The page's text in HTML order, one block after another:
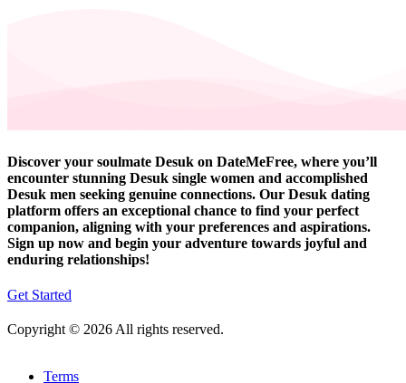
Discover your soulmate Desuk on DateMeFree, where you’ll
encounter stunning Desuk single women and accomplished
Desuk men seeking genuine connections. Our Desuk dating
platform offers an exceptional chance to find your perfect
companion, aligning with your preferences and aspirations.
Sign up now and begin your adventure towards joyful and
enduring relationships!
Get Started
Copyright © 2026 All rights reserved.
Terms